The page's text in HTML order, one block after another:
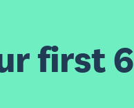
first 6